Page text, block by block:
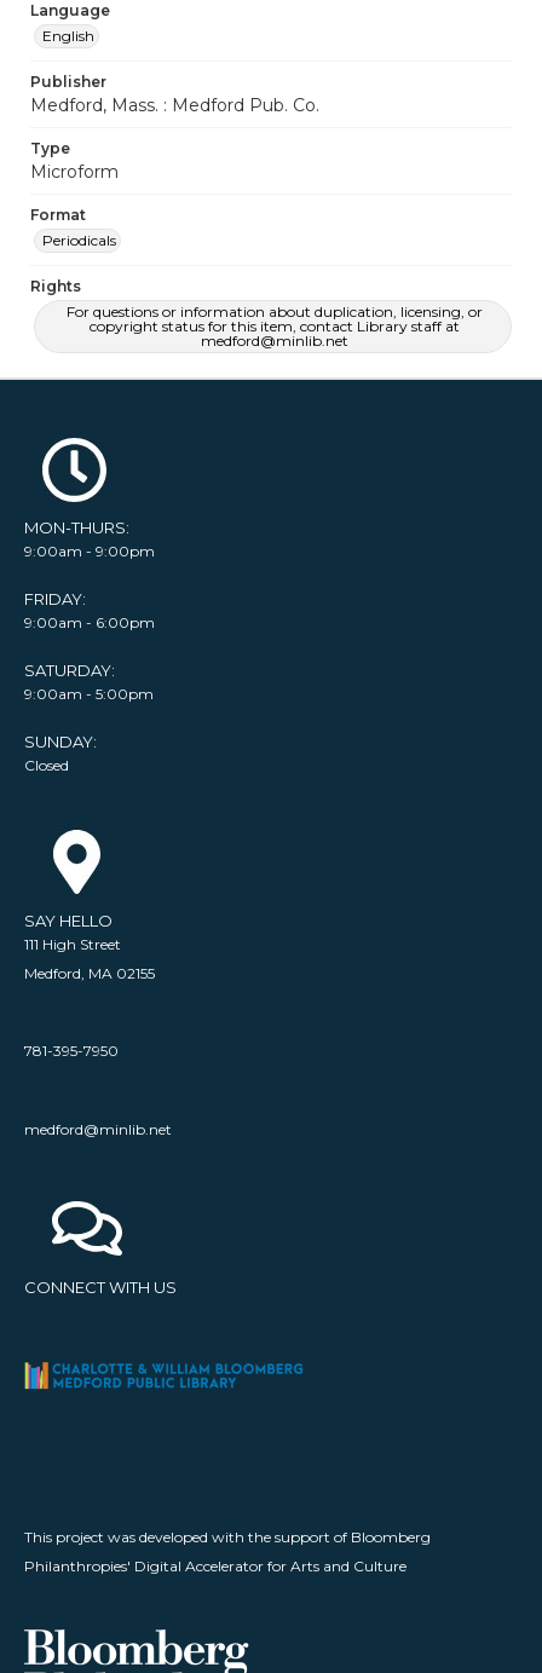
Language
English
Publisher
Medford, Mass. : Medford Pub. Co.
Type
Microform
Format
Periodicals
Rights
For questions or information about duplication, licensing, or
copyright status for this item, contact Library staff at
medford@minlib.net
MON-THURS:
9:00am - 9:00pm
FRIDAY:
9:00am - 6:00pm
SATURDAY:
9:00am - 5:00pm
SUNDAY:
Closed
SAY HELLO
111 High Street
Medford, MA 02155
781-395-7950
medford@minlib.net
CONNECT WITH US
This project was developed with the support of Bloomberg
Philanthropies' Digital Accelerator for Arts and Culture